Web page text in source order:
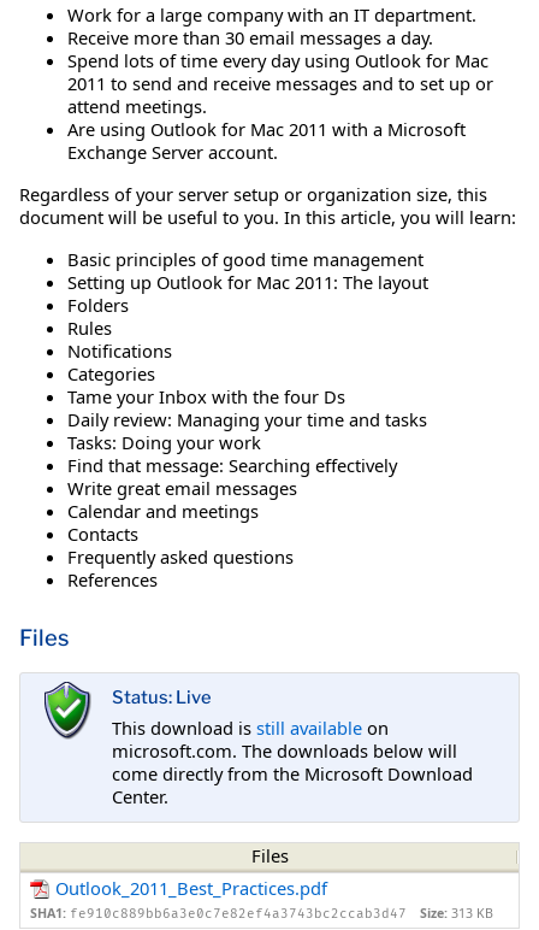
Work for a large company with an IT department.
Receive more than 30 email messages a day.
Spend lots of time every day using Outlook for Mac
2011 to send and receive messages and to set up or
attend meetings.
Are using Outlook for Mac 2011 with a Microsoft
Exchange Server account.
Regardless of your server setup or organization size, this
document will be useful to you. In this article, you will learn:
Basic principles of good time management
Setting up Outlook for Mac 2011: The layout
Folders
Rules
Notifications
Categories
Tame your Inbox with the four Ds
Daily review: Managing your time and tasks
Tasks: Doing your work
Find that message: Searching effectively
Write great email messages
Calendar and meetings
Contacts
Frequently asked questions
References
Files
Status: Live
This download is still available on
microsoft.com. The downloads below will
come directly from the Microsoft Download
Center.
Files
Outlook_2011_Best_Practices.pdf
SHA1: fe910c889bb6a3e0c7e82ef4a3743bc2ccab3d47 Size: 313 KB